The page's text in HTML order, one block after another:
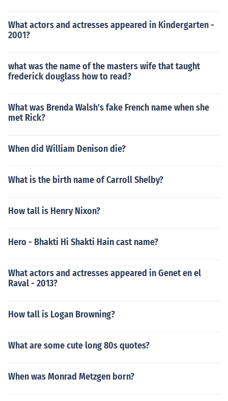
What actors and actresses appeared in Kindergarten -
2001?
what was the name of the masters wife that taught
frederick douglass how to read?
What was Brenda Walsh's fake French name when she
met Rick?
When did William Denison die?
What is the birth name of Carroll Shelby?
How tall is Henry Nixon?
Hero - Bhakti Hi Shakti Hain cast name?
What actors and actresses appeared in Genet en el
Raval - 2013?
How tall is Logan Browning?
What are some cute long 80s quotes?
When was Monrad Metzgen born?